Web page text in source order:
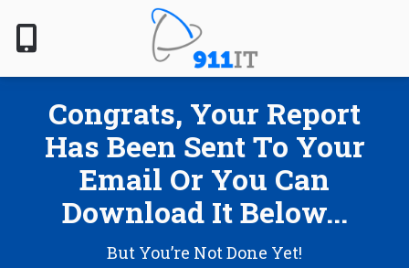
main
content
footer
801-
610-
6000
911
IT
1124
South
Pkwy,
Congrats, Your Report
Has Been Sent To Your
Email Or You Can
Download It Below...
But You’re Not Done Yet!